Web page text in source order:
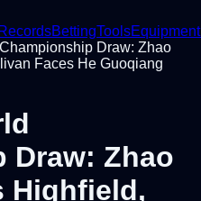
RecordsBettingToolsEquipment
Draw: Zhao
Faces He Guoqiang
Draw: Zhao
Highfield,